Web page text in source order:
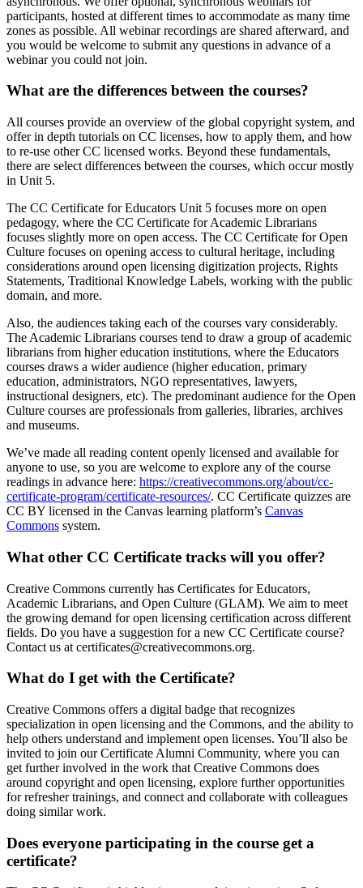
participants, hosted at different times to accommodate as many time
zones as possible. All webinar recordings are shared afterward, and
you would be welcome to submit any questions in advance of a
webinar you could not join.
What are the differences between the courses?
All courses provide an overview of the global copyright system, and
offer in depth tutorials on CC licenses, how to apply them, and how
to re-use other CC licensed works. Beyond these fundamentals,
there are select differences between the courses, which occur mostly
in Unit 5.
The CC Certificate for Educators Unit 5 focuses more on open
pedagogy, where the CC Certificate for Academic Librarians
focuses slightly more on open access. The CC Certificate for Open
Culture focuses on opening access to cultural heritage, including
considerations around open licensing digitization projects, Rights
Statements, Traditional Knowledge Labels, working with the public
domain, and more.
Also, the audiences taking each of the courses vary considerably.
The Academic Librarians courses tend to draw a group of academic
librarians from higher education institutions, where the Educators
courses draws a wider audience (higher education, primary
education, administrators, NGO representatives, lawyers,
instructional designers, etc). The predominant audience for the Open
Culture courses are professionals from galleries, libraries, archives
and museums.
We’ve made all reading content openly licensed and available for
anyone to use, so you are welcome to explore any of the course
readings in advance here: https://creativecommons.org/about/cc-
certificate-program/certificate-resources/. CC Certificate quizzes are
CC BY licensed in the Canvas learning platform’s Canvas
Commons system.
What other CC Certificate tracks will you offer?
Creative Commons currently has Certificates for Educators,
Academic Librarians, and Open Culture (GLAM). We aim to meet
the growing demand for open licensing certification across different
fields. Do you have a suggestion for a new CC Certificate course?
Contact us at certificates@creativecommons.org.
What do I get with the Certificate?
Creative Commons offers a digital badge that recognizes
specialization in open licensing and the Commons, and the ability to
help others understand and implement open licenses. You’ll also be
invited to join our Certificate Alumni Community, where you can
get further involved in the work that Creative Commons does
around copyright and open licensing, explore further opportunities
for refresher trainings, and connect and collaborate with colleagues
doing similar work.
Does everyone participating in the course get a
certificate?